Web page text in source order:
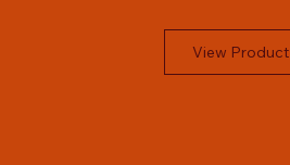
View Product